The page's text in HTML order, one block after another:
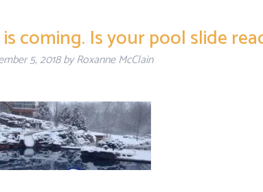
coming. Is your pool slide
5, 2018byRoxanne McClain